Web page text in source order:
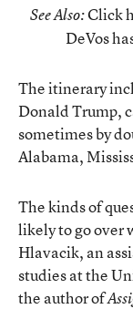
See Also:Click
DeVos
The itinerary
Donald Trump,
sometimes by
Alabama,
The kinds of
likely to go over
Hlavacik, an
studies at the
the author of